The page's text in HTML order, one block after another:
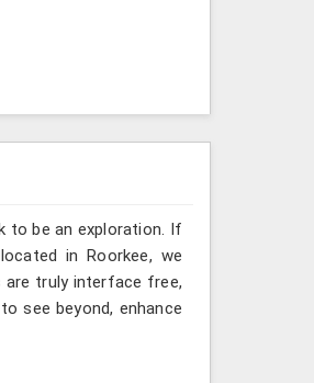
to be an exploration. If
in Roorkee, we
truly interface free,
see beyond, enhance